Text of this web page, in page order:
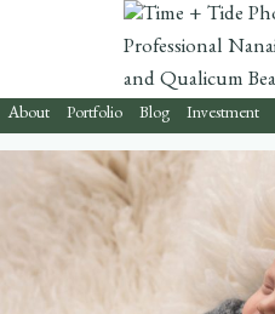
About Portfolio Blog Investment